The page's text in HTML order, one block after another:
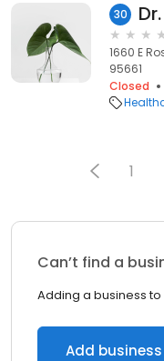
30
1660 E
95661
Closed
1
Can’t find a
Adding a business to
Add business